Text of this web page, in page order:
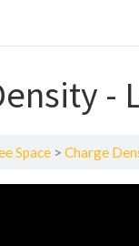
-
Space Charge